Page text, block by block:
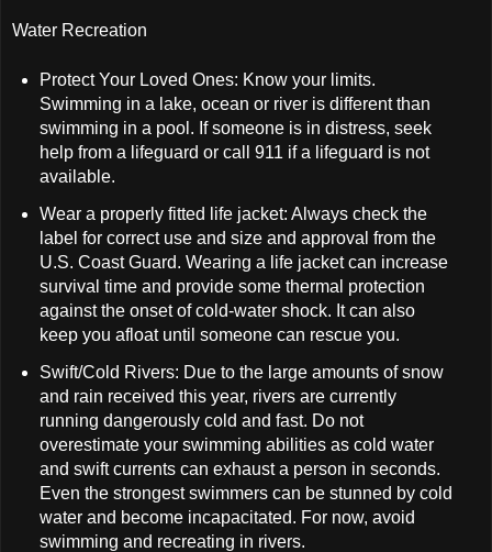
Water Recreation
Protect Your Loved Ones: Know your limits.
Swimming in a lake, ocean or river is different than
swimming in a pool. If someone is in distress, seek
help from a lifeguard or call 911 if a lifeguard is not
available.
Wear a properly fitted life jacket: Always check the
label for correct use and size and approval from the
U.S. Coast Guard. Wearing a life jacket can increase
survival time and provide some thermal protection
against the onset of cold-water shock. It can also
keep you afloat until someone can rescue you.
Swift/Cold Rivers: Due to the large amounts of snow
and rain received this year, rivers are currently
running dangerously cold and fast. Do not
overestimate your swimming abilities as cold water
and swift currents can exhaust a person in seconds.
Even the strongest swimmers can be stunned by cold
water and become incapacitated. For now, avoid
swimming and recreating in rivers.